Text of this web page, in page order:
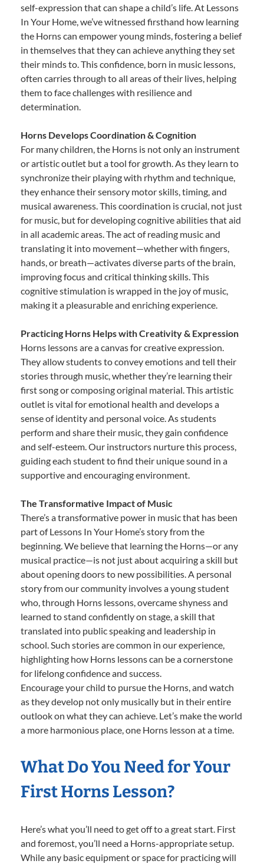
self-expression that can shape a child’s life. At Lessons
In Your Home, we’ve witnessed firsthand how learning
the Horns can empower young minds, fostering a belief
in themselves that they can achieve anything they set
their minds to. This confidence, born in music lessons,
often carries through to all areas of their lives, helping
them to face challenges with resilience and
determination.
Horns Develops Coordination & Cognition
For many children, the Horns is not only an instrument
or artistic outlet but a tool for growth. As they learn to
synchronize their playing with rhythm and technique,
they enhance their sensory motor skills, timing, and
musical awareness. This coordination is crucial, not just
for music, but for developing cognitive abilities that aid
in all academic areas. The act of reading music and
translating it into movement—whether with fingers,
hands, or breath—activates diverse parts of the brain,
improving focus and critical thinking skills. This
cognitive stimulation is wrapped in the joy of music,
making it a pleasurable and enriching experience.
Practicing Horns Helps with Creativity & Expression
Horns lessons are a canvas for creative expression.
They allow students to convey emotions and tell their
stories through music, whether they’re learning their
first song or composing original material. This artistic
outlet is vital for emotional health and develops a
sense of identity and personal voice. As students
perform and share their music, they gain confidence
and self-esteem. Our instructors nurture this process,
guiding each student to find their unique sound in a
supportive and encouraging environment.
The Transformative Impact of Music
There’s a transformative power in music that has been
part of Lessons In Your Home’s story from the
beginning. We believe that learning the Horns—or any
musical practice—is not just about acquiring a skill but
about opening doors to new possibilities. A personal
story from our community involves a young student
who, through Horns lessons, overcame shyness and
learned to stand confidently on stage, a skill that
translated into public speaking and leadership in
school. Such stories are common in our experience,
highlighting how Horns lessons can be a cornerstone
for lifelong confidence and success.
Encourage your child to pursue the Horns, and watch
as they develop not only musically but in their entire
outlook on what they can achieve. Let’s make the world
a more harmonious place, one Horns lesson at a time.
What Do You Need for Your
First Horns Lesson?
Here’s what you’ll need to get off to a great start. First
and foremost, you’ll need a Horns-appropriate setup.
While any basic equipment or space for practicing will